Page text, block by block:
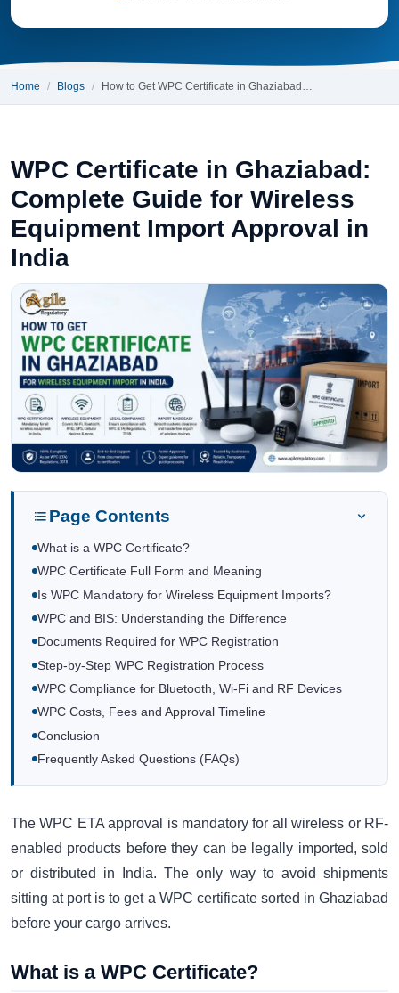
Home Blogs How to Get WPC Certificate in Ghaziabad…
WPC Certificate in Ghaziabad:
Complete Guide for Wireless
Equipment Import Approval in
India
Page Contents
What is a WPC Certificate?
WPC Certificate Full Form and Meaning
Is WPC Mandatory for Wireless Equipment Imports?
WPC and BIS: Understanding the Difference
Documents Required for WPC Registration
Step-by-Step WPC Registration Process
WPC Compliance for Bluetooth, Wi-Fi and RF Devices
WPC Costs, Fees and Approval Timeline
Conclusion
Frequently Asked Questions (FAQs)
The WPC ETA approval is mandatory for all wireless or RF-
enabled products before they can be legally imported, sold
or distributed in India. The only way to avoid shipments
sitting at port is to get a WPC certificate sorted in Ghaziabad
before your cargo arrives.
What is a WPC Certificate?